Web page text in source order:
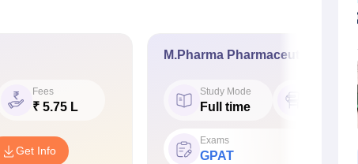
Fees
₹ 5.75 L
Get Info
M.Pharma Pharmaceutics
Study Mode
Full time
Exams
GPAT